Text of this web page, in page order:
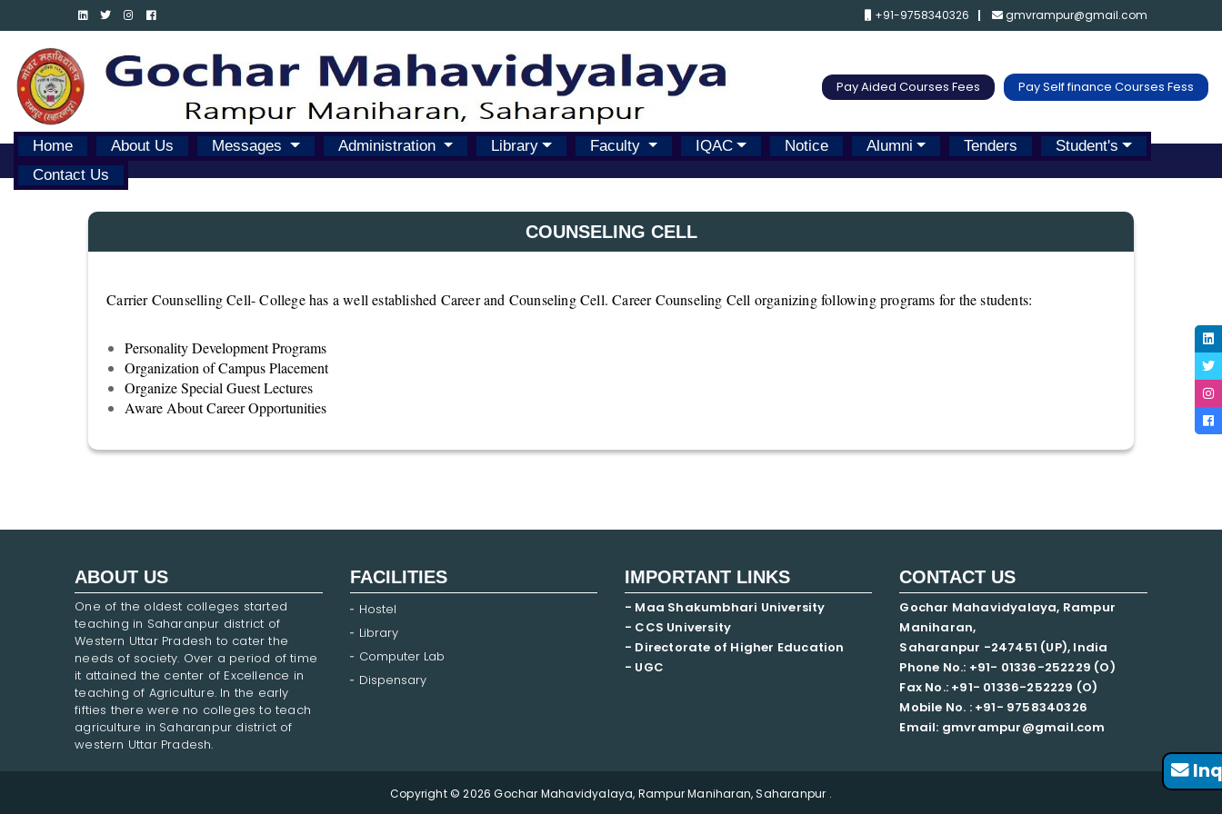
+91-9758340326 gmvrampur@gmail.com
Pay Aided Courses Fees Pay Self finance Courses Fess
Home About Us Messages Administration Library Faculty IQAC Notice Alumni Tenders
Student's
Contact Us
COUNSELING CELL
Carrier Counselling Cell- College has a well established Career and Counseling Cell. Career Counseling Cell organizing following programs for the students:
Personality Development Programs
Organization of Campus Placement
Organize Special Guest Lectures
Aware About Career Opportunities
ABOUT US
One of the oldest colleges started
teaching in Saharanpur district of
Western Uttar Pradesh to cater the
needs of society. Over a period of time
it attained the center of Excellence in
teaching of Agriculture. In the early
fifties there were no colleges to teach
agriculture in Saharanpur district of
western Uttar Pradesh.
FACILITIES
Hostel
Library
Computer Lab
Dispensary
IMPORTANT LINKS
- Maa Shakumbhari University
- CCS University
- Directorate of Higher Education
- UGC
CONTACT US
Gochar Mahavidyalaya, Rampur
Maniharan,
Saharanpur -247451 (UP), India
Phone No.: +91- 01336-252229 (O)
Fax No.: +91- 01336-252229 (O)
Mobile No. : +91- 9758340326
Email: gmvrampur@gmail.com
Copyright © 2026 Gochar Mahavidyalaya, Rampur Maniharan, Saharanpur .